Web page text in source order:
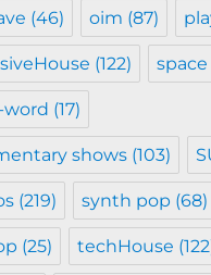
(46) oim (87)
(122)
word (17)
shows (103)
(219) synth pop (68)
(25) techHouse